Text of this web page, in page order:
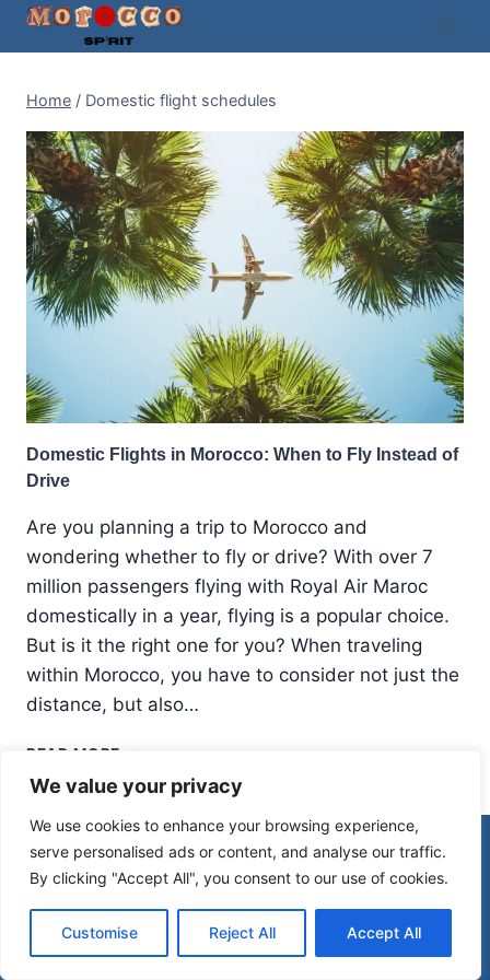
We value your privacy
We use cookies to enhance your browsing experience,
serve personalised ads or content, and analyse our traffic.
By clicking "Accept All", you consent to our use of cookies.
Customise Reject All Accept All
Skip
Home / Domestic flight schedules
Domestic Flights in Morocco: When to Fly Instead of
Drive
Are you planning a trip to Morocco and
wondering whether to fly or drive? With over 7
million passengers flying with Royal Air Maroc
domestically in a year, flying is a popular choice.
But is it the right one for you? When traveling
within Morocco, you have to consider not just the
distance, but also…
READ MORE DOMESTIC
IN
MOROCCO:
TO
FLY
INSTEAD
OF
DRIVE
© 2026 Morocco Spirit
Disclaimer
Affiliate Disclosure
Privacy Policy
Terms Of Use